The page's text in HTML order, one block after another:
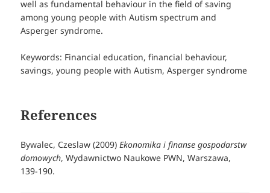
well as fundamental behaviour in the field of saving
among young people with Autism spectrum and
Asperger syndrome.
Keywords: Financial education, financial behaviour,
savings, young people with Autism, Asperger syndrome
References
Bywalec, Czeslaw (2009)Ekonomika i finanse gospodarstw
domowych, Wydawnictwo Naukowe PWN, Warszawa,
139-190.